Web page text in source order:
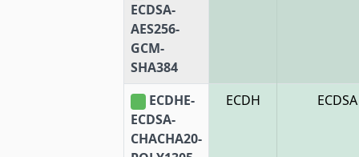
ECDSA-
AES256-
GCM-
SHA384
ECDHE-
ECDSA-
CHACHA20-
ECDH ECDSA